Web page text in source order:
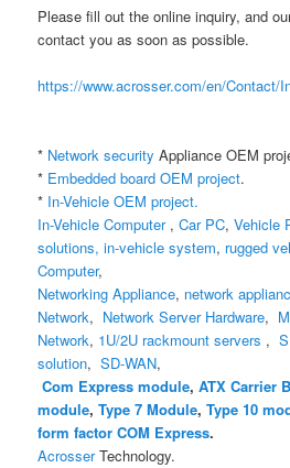
Please fill out the online inquiry, and
contact you as soon as possible.
https://www.acrosser.com/en/Contact/
* Network security Appliance OEM
* Embedded board OEM project.
* In-Vehicle OEM project.
In-Vehicle Computer,Car PC,Vehicle
solutions, in-vehicle system, rugged
Computer,
Networking Appliance, network
Network, Network Server Hardware,
Network, 1U/2U rackmount servers ,
solution,SD-WAN,
Com Express module,ATX Carrier
module,Type 7 Module,Type 10
form factor COM Express.
AcrosserTechnology.